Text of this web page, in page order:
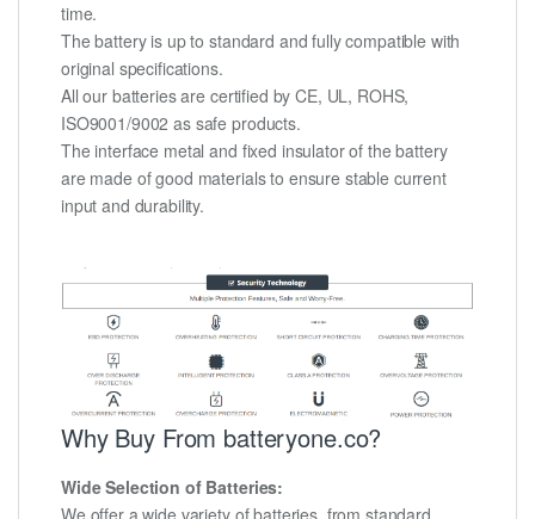
time.
The battery is up to standard and fully compatible with
original specifications.
All our batteries are certified by CE, UL, ROHS,
ISO9001/9002 as safe products.
The interface metal and fixed insulator of the battery
are made of good materials to ensure stable current
input and durability.
Why Buy From batteryone.co?
Wide Selection of Batteries:
We offer a wide variety of batteries, from standard